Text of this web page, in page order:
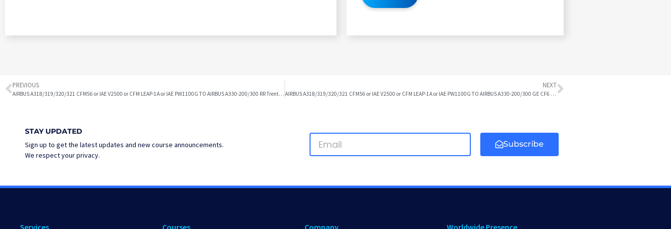
PREVIOUS
AIRBUS A318/319/320/321 CFM56 or IAE V2500 or CFM LEAP-1A or IAE PW1100G TO AIRBUS A330-200/300 RR Trent 700 DIFFERENCES
NEXT
AIRBUS A318/319/320/321 CFM56 or IAE V2500 or CFM LEAP-1A or IAE PW1100G TO AIRBUS A330-200/300 GE CF6 DIFFERENCES
STAY UPDATED
Sign up to get the latest updates and new course announcements.
We respect your privacy.
Subscribe
Services Courses Company Worldwide Presence